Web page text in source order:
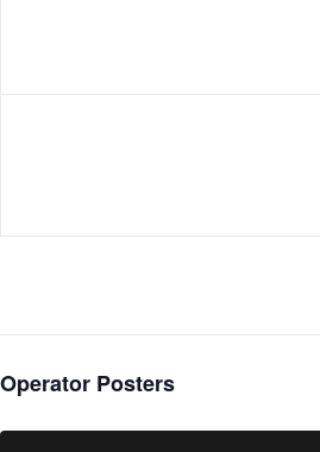
Operator Posters